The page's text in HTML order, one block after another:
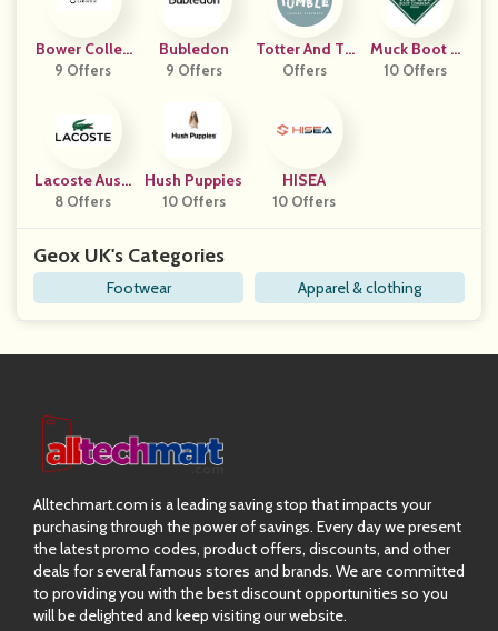
Bower Collec
Tive
9 Offers
Bubledon
9 Offers
Totter And Tu
Mble
Offers
Muck Boot C
Ompany
10 Offers
Lacoste Austr
Alia
8 Offers
Hush Puppies
10 Offers
HISEA
10 Offers
Geox UK's Categories
Footwear Apparel & clothing
Alltechmart.com is a leading saving stop that impacts your
purchasing through the power of savings. Every day we present
the latest promo codes, product offers, discounts, and other
deals for several famous stores and brands. We are committed
to providing you with the best discount opportunities so you
will be delighted and keep visiting our website.